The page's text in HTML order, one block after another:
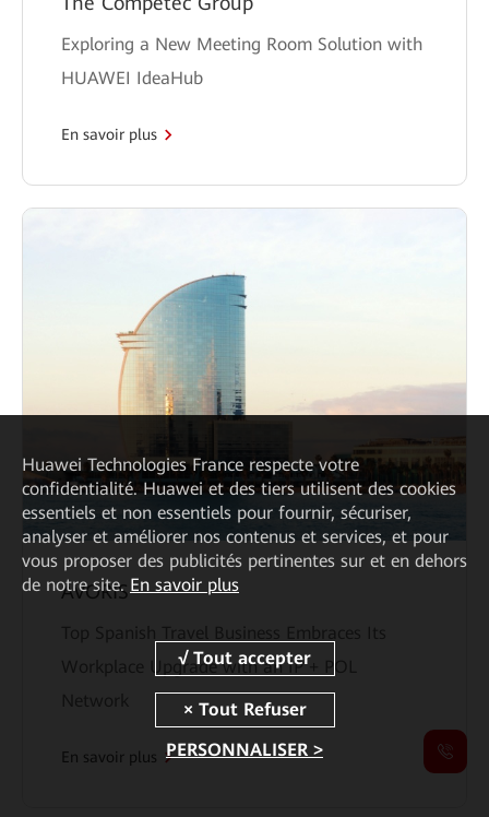
Exploring a New Meeting Room Solution with
HUAWEI IdeaHub
En savoir plus
ÁVORIS
Workplace Upgrade with an IP + POL
En savoir plus
Huawei Technologies France respecte votre
confidentialité. Huawei et des tiers utilisent des cookies
essentiels et non essentiels pour fournir, sécuriser,
analyser et améliorer nos contenus et services, et pour
vous proposer des publicités pertinentes sur et en dehors
de notre site. En savoir plus
PERSONNALISER >